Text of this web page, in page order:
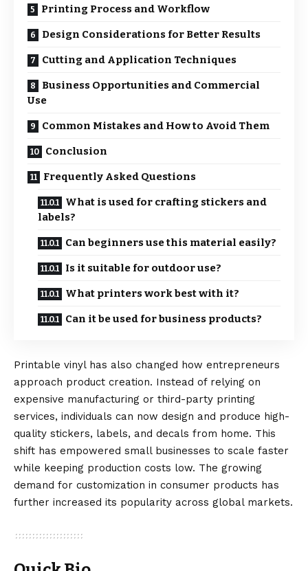
Printing Process and Workflow
Design Considerations for Better Results
Cutting and Application Techniques
Business Opportunities and Commercial
Use
Common Mistakes and How to Avoid Them
Conclusion
Frequently Asked Questions
What is used for crafting stickers and
labels?
Can beginners use this material easily?
Is it suitable for outdoor use?
What printers work best with it?
Can it be used for business products?
Printable vinyl has also changed how entrepreneurs
approach product creation. Instead of relying on
expensive manufacturing or third-party printing
services, individuals can now design and produce high-
quality stickers, labels, and decals from home. This
shift has empowered small businesses to scale faster
while keeping production costs low. The growing
demand for customization in consumer products has
further increased its popularity across global markets.